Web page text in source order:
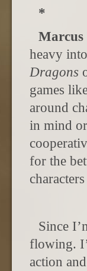
*
Marcus
heavy
Dragons
games
around
in mind
for the
Since
flowing.
action